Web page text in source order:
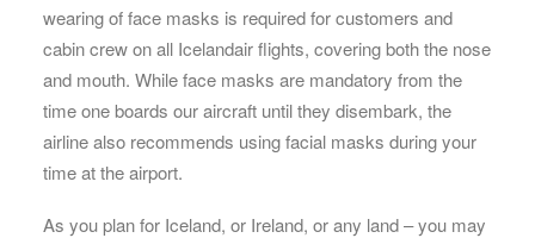
wearing of face masks is required for customers and
cabin crew on all Icelandair flights, covering both the nose
and mouth. While face masks are mandatory from the
time one boards our aircraft until they disembark, the
airline also recommends using facial masks during your
time at the airport.
As you plan for Iceland, or Ireland, or any land – you may